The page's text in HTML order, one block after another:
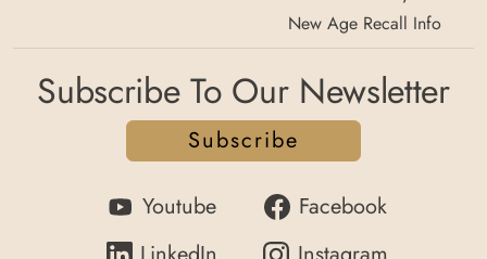
New Age Recall Info
Subscribe To Our Newsletter
Subscribe
Youtube
Facebook